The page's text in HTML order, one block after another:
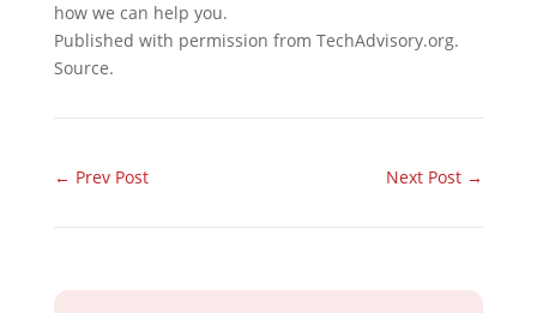
how we can help you.
Published with permission from TechAdvisory.org.
Source.
← Prev Post Next Post →